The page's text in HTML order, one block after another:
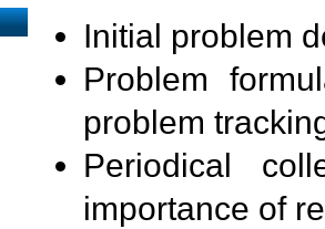
Initial problem
Problem
problem
Periodical
importance of